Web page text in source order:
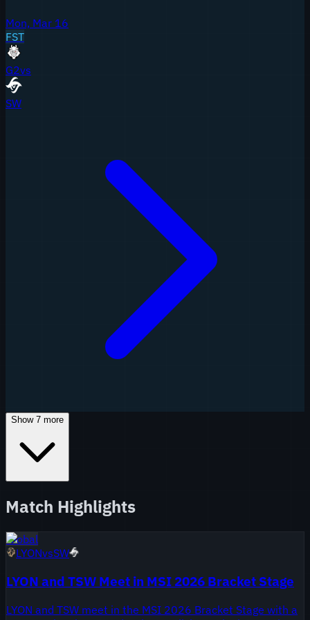
Mon, Mar 16
FST
G2vs
SW
Show 7 more
Match Highlights
Global
LYONvsSW
LYON and TSW Meet in MSI 2026 Bracket Stage
LYON and TSW meet in the MSI 2026 Bracket Stage with a